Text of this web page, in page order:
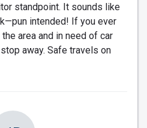
standpoint. It sounds like
intended! If you ever
area and in need of car
away. Safe travels on